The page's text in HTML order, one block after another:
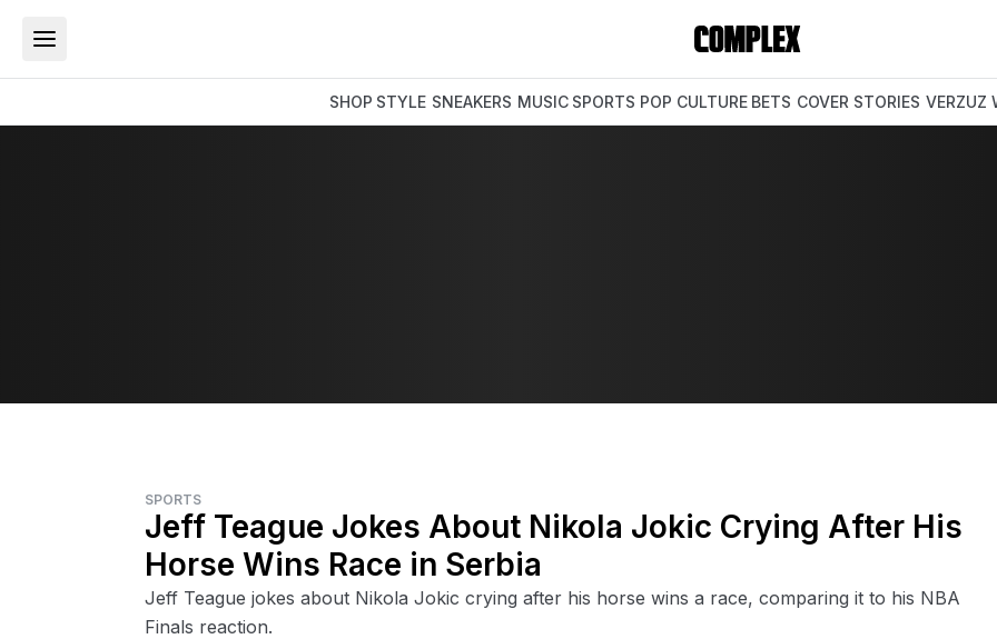
SHOP STYLE SNEAKERS MUSIC SPORTS POP CULTURE BETS COVER STORIES VERZUZ
SPORTS
Jeff Teague Jokes About Nikola Jokic Crying After His
Horse Wins Race in Serbia
Jeff Teague jokes about Nikola Jokic crying after his horse wins a race, comparing it to his NBA
Finals reaction.